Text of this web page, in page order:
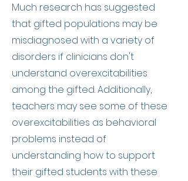
Much research has suggested
that gifted populations may be
misdiagnosed with a variety of
disorders if clinicians don't
understand overexcitabilities
among the gifted. Additionally,
teachers may see some of these
overexcitabilities as behavioral
problems instead of
understanding how to support
their gifted students with these